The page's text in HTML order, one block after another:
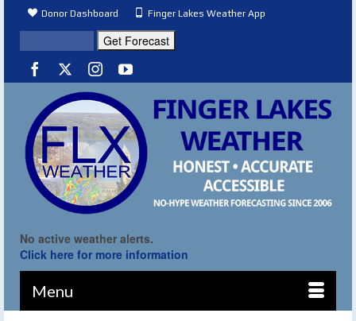
Donor Dashboard Finger Lakes Weather App
No active weather alerts.
Click here for more information
Menu